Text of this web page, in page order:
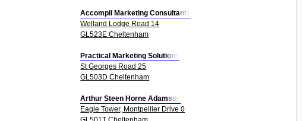
Accompli Marketing Consultants
Welland Lodge Road 14
GL523E Cheltenham
Practical Marketing Solutions
St Georges Road 25
GL503D Cheltenham
Arthur Steen Horne Adamson
Eagle Tower, Montpellier Drive 0